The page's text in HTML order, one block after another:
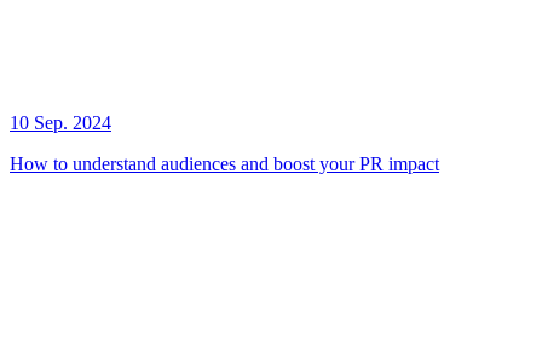
10 Sep. 2024
How to understand audiences and boost your PR impact